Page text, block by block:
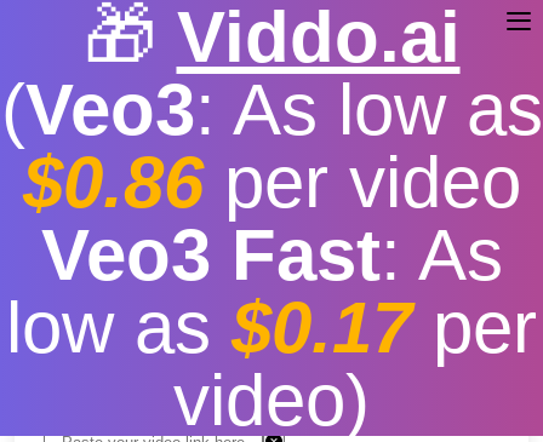
🎁 Viddo.ai
(Veo3: As low as
$0.86per video
Veo3 Fast: As
low as$0.17per
video)
TikTok Video Download
Application
Free Fast download speed | Stable
More video
resolution options